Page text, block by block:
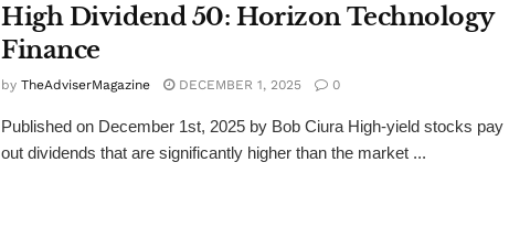
High Dividend 50: Horizon Technology
Finance
by TheAdviserMagazine DECEMBER 1, 2025 0
Published on December 1st, 2025 by Bob Ciura High-yield stocks pay
out dividends that are significantly higher than the market ...